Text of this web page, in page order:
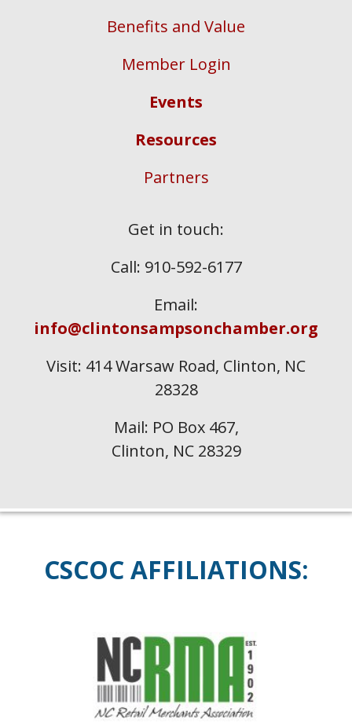
Benefits and Value
Member Login
Events
Resources
Partners
Get in touch:
Call: 910-592-6177
Email:
info@clintonsampsonchamber.org
Visit: 414 Warsaw Road, Clinton, NC
28328
Mail: PO Box 467,
Clinton, NC 28329
CSCOCAFFILIATIONS: